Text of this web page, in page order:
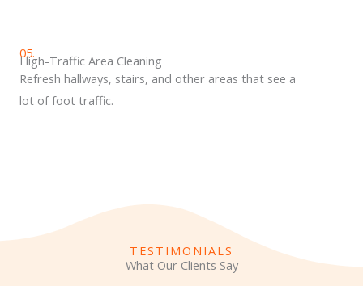
05.
High-Traffic Area Cleaning
Refresh hallways, stairs, and other areas that see a
lot of foot traffic.
TESTIMONIALS
What Our Clients Say